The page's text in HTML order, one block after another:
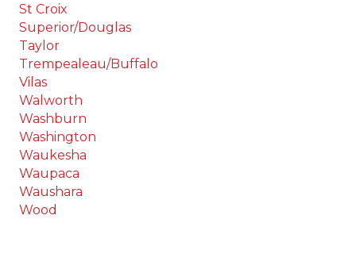
St Croix
Superior/Douglas
Taylor
Trempealeau/Buffalo
Vilas
Walworth
Washburn
Washington
Waukesha
Waupaca
Waushara
Wood